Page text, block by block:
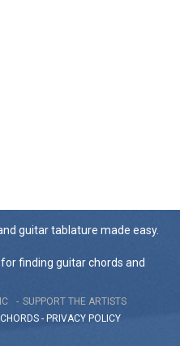
guitar tablature made easy.
finding guitar chords and
SUPPORT THE ARTISTS
CHORDS - PRIVACY POLICY